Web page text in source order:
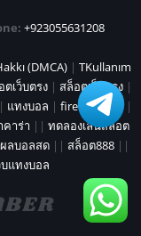
+923055631208
(DMCA) | TKullanım
ตเว็บตรง | สล็อตเว็บตรง |
| แทงบอล | fire marshal |
คาร่า || ทดลองเล่นสล็อต
ผลบอลสด|| สล็อต888||
บแทงบอล